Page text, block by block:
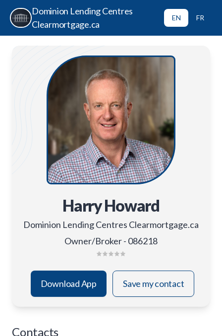
Dominion Lending Centres
Clearmortgage.ca
EN FR
Harry Howard
Dominion Lending Centres Clearmortgage.ca
Owner/Broker - 086218
Download App Save my contact
Contacts